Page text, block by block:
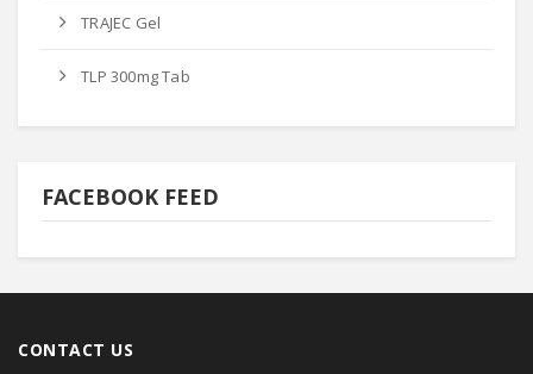
TRAJEC Gel
TLP 300mg Tab
FACEBOOK FEED
CONTACT US